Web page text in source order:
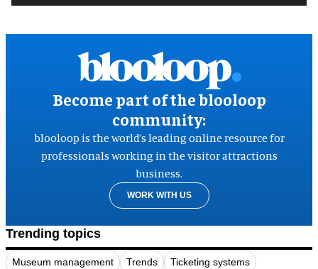
Become part of the blooloop
community:
blooloop is the world’s leading online resource for
professionals working in the visitor attractions
business.
WORK WITH US
Trending topics
Museum management Trends Ticketing systems